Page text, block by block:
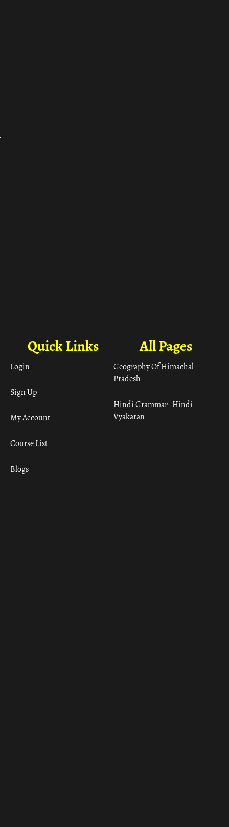
All Pages
Geography Of Himachal
Pradesh
Hindi Grammar– Hindi
Vyakaran
Quick Links
Login
Sign Up
My Account
Course List
Blogs